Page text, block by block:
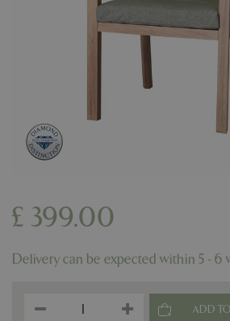
£ 399.00
Delivery can be expected within 5 - 6